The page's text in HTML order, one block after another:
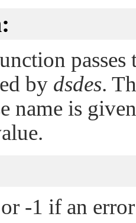
passes
by dsdes.
name is
-1 if an